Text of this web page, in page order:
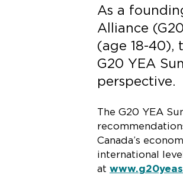
As a
Alliance
(age 18-
G20 YEA
perspective.
The G20 YEA
Canada’s
international
at